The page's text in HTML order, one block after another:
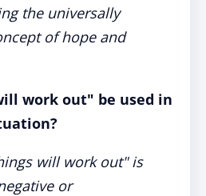
the universally
of hope and
work out" be used in
will work out" is
or